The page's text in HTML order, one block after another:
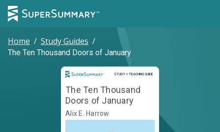
Home / Study Guides /
The Ten Thousand Doors of January
STUDY + TEACHING GUIDE
Study and Teaching Guide
The Ten Thousand
Doors of January
Alix E. Harrow